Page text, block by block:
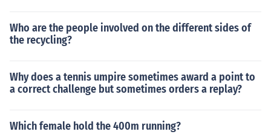
Who are the people involved on the different sides of
the recycling?
Why does a tennis umpire sometimes award a point to
a correct challenge but sometimes orders a replay?
Which female hold the 400m running?